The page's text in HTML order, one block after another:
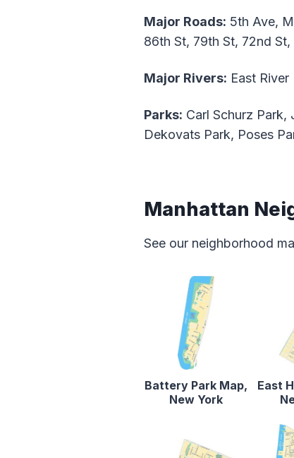
Major Roads: 5th Ave,
86th St, 79th St, 72nd
Major Rivers: East River
Parks: Carl Schurz Park,
Dekovats Park, Poses
Manhattan
See our neighborhood
Battery Park Map,
New York
East